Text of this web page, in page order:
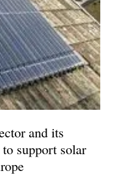
and its
support solar